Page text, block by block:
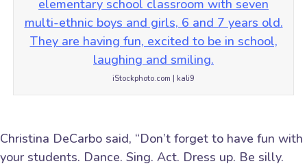
iStockphoto.com | kali9
Christina DeCarbo said, “Don’t forget to have fun with
your students. Dance. Sing. Act. Dress up. Be silly.